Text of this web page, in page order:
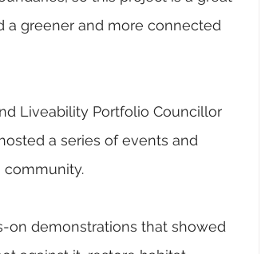
a greener and more connected
Liveability Portfolio Councillor
a series of events and
community.
on demonstrations that showed